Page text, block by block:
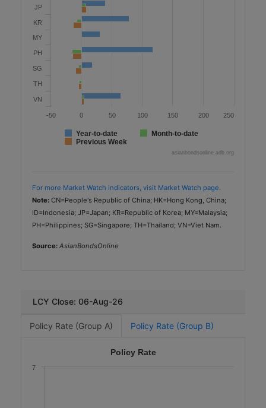
Year-to-date
Month-to-date
Previous Week
JP
KR
MY
PH
SG
TH
VN
-50 0 50 100 150 200 250
asianbondsonline.adb.org
For more Market Watch indicators, visit Market Watch page.
Note: CN=People's Republic of China; HK=Hong Kong, China;
ID=Indonesia; JP=Japan; KR=Republic of Korea; MY=Malaysia;
PH=Philippines; SG=Singapore; TH=Thailand; VN=Viet Nam.
Source: AsianBondsOnline
LCY Close: 06-Aug-26
Policy Rate (Group A) Policy Rate (Group B)
Policy Rate
7